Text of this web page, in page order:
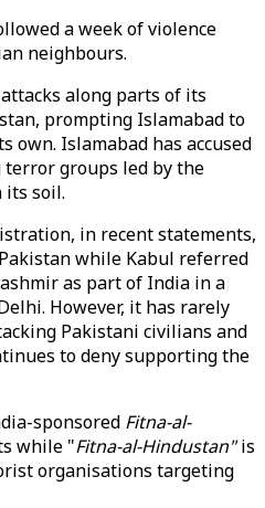
a week of violence
neighbours.
along parts of its
prompting Islamabad to
own. Islamabad has accused
groups led by the
its soil.
in recent statements,
while Kabul referred
as part of India in a
However, it has rarely
Pakistani civilians and
to deny supporting the
sponsored Fitna-al-
while "Fitna-al-Hindustan"is
organisations targeting